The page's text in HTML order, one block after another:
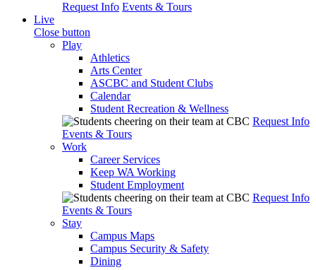
Request Info Events & Tours
Live
Close button
Play
Athletics
Arts Center
ASCBC and Student Clubs
Calendar
Student Recreation & Wellness
Request Info
Events & Tours
Work
Career Services
Keep WA Working
Student Employment
Request Info
Events & Tours
Stay
Campus Maps
Campus Security & Safety
Dining